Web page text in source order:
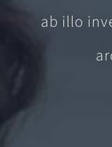
ab illo